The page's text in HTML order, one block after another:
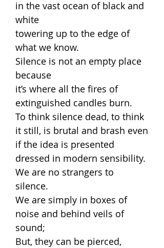
in the vast ocean of black and
white
towering up to the edge of
what we know.
Silence is not an empty place
because
it’s where all the fires of
extinguished candles burn.
To think silence dead, to think
it still, is brutal and brash even
if the idea is presented
dressed in modern sensibility.
We are no strangers to
silence.
We are simply in boxes of
noise and behind veils of
sound;
But, they can be pierced,